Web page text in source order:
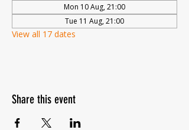
Mon 10 Aug, 21:00
Tue 11 Aug, 21:00
View all 17 dates
Share this event